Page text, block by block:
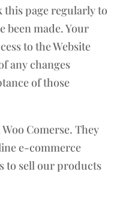
page regularly to
been made. Your
to the Website
any changes
of those
Comerse. They
e-commerce
to sell our products